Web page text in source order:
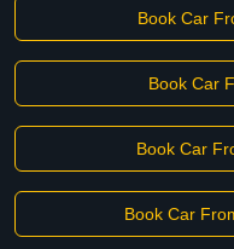
Book Car
Book Car
Book Car
Book Car